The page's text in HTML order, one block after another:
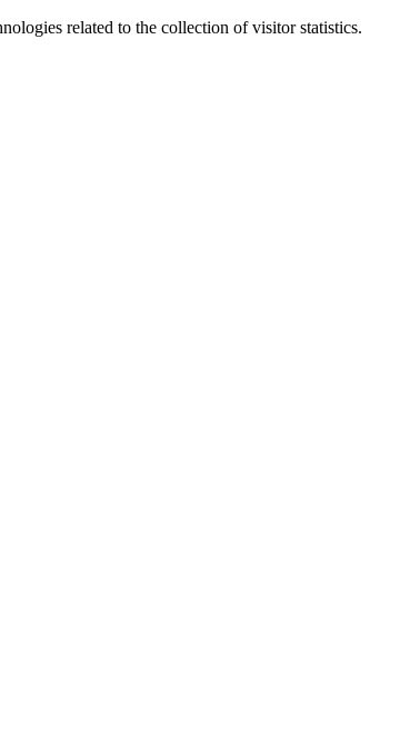
related to the collection of visitor statistics.